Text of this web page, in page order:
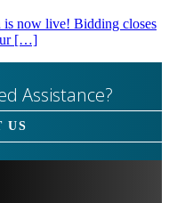
now live! Bidding closes
[…]
Assistance?
US